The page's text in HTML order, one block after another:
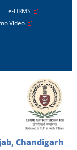
e-HRMS
Video
Chandigarh